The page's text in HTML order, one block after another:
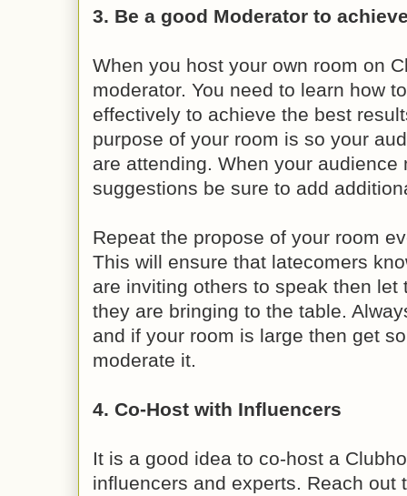
3. Be a good Moderator to
When you host your own room on
moderator. You need to learn how
effectively to achieve the best
purpose of your room is so your
are attending. When your audience
suggestions be sure to add
Repeat the propose of your room
This will ensure that latecomers
are inviting others to speak then let
they are bringing to the table.
and if your room is large then get
moderate it.
4. Co-Host with Influencers
It is a good idea to co-host a
influencers and experts. Reach out